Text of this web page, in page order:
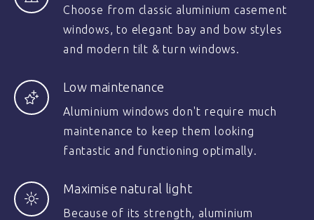
Choose from classic aluminium casement
windows, to elegant bay and bow styles
and modern tilt & turn windows.
Low maintenance
Aluminium windows don't require much
maintenance to keep them looking
fantastic and functioning optimally.
Maximise natural light
Because of its strength, aluminium